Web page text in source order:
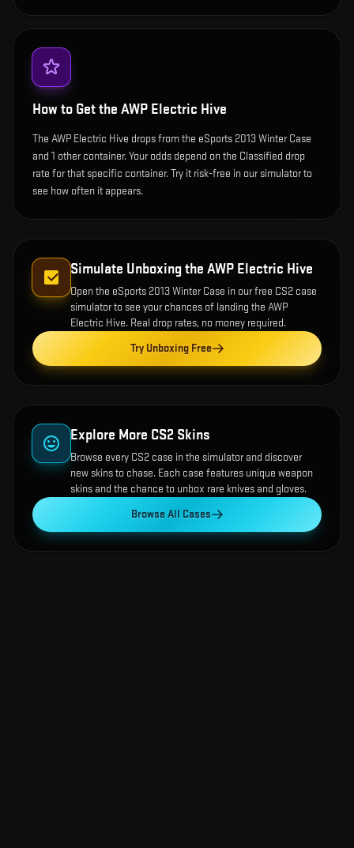
How to Get the AWP Electric Hive
The AWP Electric Hive drops from the eSports 2013 Winter Case
and 1 other container. Your odds depend on the Classified drop
rate for that specific container. Try it risk-free in our simulator to
see how often it appears.
Simulate Unboxing the AWP Electric Hive
Open the eSports 2013 Winter Case in our free CS2 case
simulator to see your chances of landing the AWP
Electric Hive. Real drop rates, no money required.
Try Unboxing Free
Explore More CS2 Skins
Browse every CS2 case in the simulator and discover
new skins to chase. Each case features unique weapon
skins and the chance to unbox rare knives and gloves.
Browse All Cases